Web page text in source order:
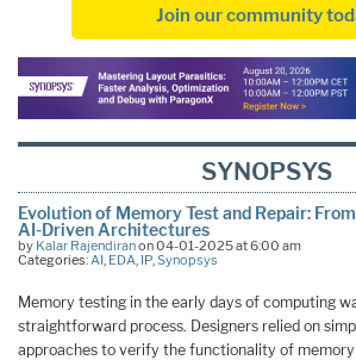
Join our community
SYNOPSYS
Evolution of Memory Test and Repair:
AI-Driven Architectures
by Kalar Rajendiranon 04-01-2025 at 6:00 am
Categories: AI EDA IP Synopsys
Memory testing in the early days of computing
straightforward process. Designers relied on
approaches to verify the functionality of memory